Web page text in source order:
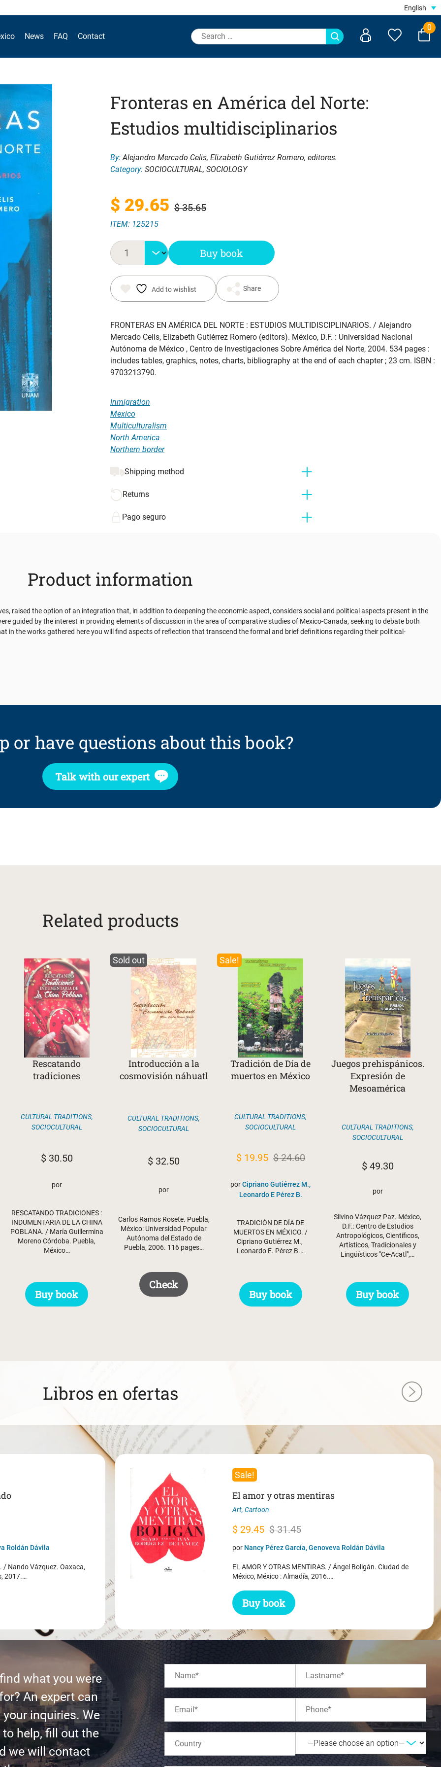
English
News FAQ Contact
Search
for:
0
Fronteras en América del Norte:
Estudios multidisciplinarios
By:Alejandro Mercado Celis, Elizabeth Gutiérrez Romero, editores.
Category: SOCIOCULTURAL, SOCIOLOGY
$35.65
Original
price
was:
$ 35.65.
$ 29.65
Current
price
is:
$ 29.65.
ITEM: 125215
Buy book
Add to wishlist Share
FRONTERAS EN AMÉRICA DEL NORTE : ESTUDIOS MULTIDISCIPLINARIOS. / Alejandro
Mercado Celis, Elizabeth Gutiérrez Romero (editors). México, D.F. : Universidad Nacional
Autónoma de México , Centro de Investigaciones Sobre América del Norte, 2004. 534 pages :
includes tables, graphics, notes, charts, bibliography at the end of each chapter ; 23 cm. ISBN :
9703213790.
Inmigration
Mexico
Multiculturalism
North America
Northern border
Shipping method
Returns
Pago seguro
Product information
raised the option of an integration that, in addition to deepening the economic aspect, considers social and political aspects present in the
guided by the interest in providing elements of discussion in the area of ​​comparative studies of Mexico-Canada, seeking to debate both
in the works gathered here you will find aspects of reflection that transcend the formal and brief definitions regarding their political-
or have questions about this book?
Talk with our expert
Related products
Rescatando
tradiciones
CULTURAL TRADITIONS,
SOCIOCULTURAL
$30.50
por
RESCATANDO TRADICIONES :
INDUMENTARIA DE LA CHINA
POBLANA. / María Guillermina
Moreno Córdoba. Puebla,
México…
Buy book
Sold out
Introducción a la
cosmovisión náhuatl
CULTURAL TRADITIONS,
SOCIOCULTURAL
$ 32.50
por
Carlos Ramos Rosete. Puebla,
México: Universidad Popular
Autónoma del Estado de
Puebla, 2006. 116 pages…
Check
Sale!
Tradición de Día de
muertos en México
CULTURAL TRADITIONS,
SOCIOCULTURAL
$24.60
Original
was:
$19.95 Current
is:
porCipriano Gutiérrez M.,
Leonardo E Pérez B.
TRADICIÓN DE DÍA DE
MUERTOS EN MÉXICO. /
Cipriano Gutiérrez M.,
Leonardo E. Pérez B.…
Buy book
Juegos prehispánicos.
Expresión de
Mesoamérica
CULTURAL TRADITIONS,
SOCIOCULTURAL
$49.30
por
Silvino Vázquez Paz. México,
D.F.: Centro de Estudios
Antropológicos, Científicos,
Artísticos, Tradicionales y
Lingüísticos "Ce-Acatl",…
Buy book
Libros en ofertas
Roldán Dávila
/ Nando Vázquez. Oaxaca,
2017.…
Sale!
El amor y otras mentiras
Art, Cartoon
$31.45
Original
price
$ 31.45.
$ 29.45
Current
price
$ 29.45.
por Nancy Pérez García, Genoveva Roldán Dávila
EL AMOR Y OTRAS MENTIRAS. / Ángel Boligán. Ciudad de
México, México : Almadía, 2016.…
Buy book
what you were
An expert can
inquiries. We
to help, fill out the
we will contact